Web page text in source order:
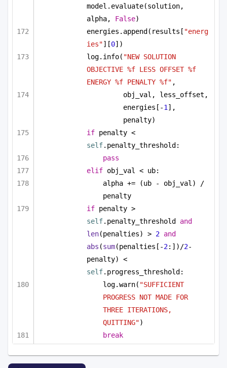
model.evaluate(solution,
alpha, False)
energies.append(results[ "energ
ies"][0])
log.info( "NEW SOLUTION
OBJECTIVE %f LESS OFFSET %f
ENERGY %f PENALTY %f" ,
obj_val, less_offset,
energies[-1 ],
penalty)
if
self.penalty_threshold:
pass
elif obj_val < ub:
alpha += (ub - obj_val) /
penalty
if
self.penalty_threshold and
len(penalties) > 2 and
abs (sum(penalties[-2:])/2-
self.progress_threshold:
log.warn( "SUFFICIENT
PROGRESS NOT MADE FOR
THREE ITERATIONS,
QUITTING")
break